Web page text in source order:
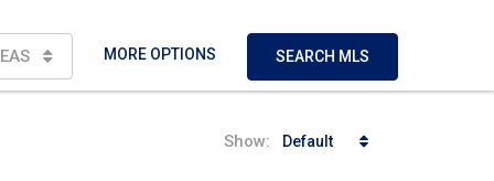
MORE OPTIONS SEARCH MLS
Show: Default